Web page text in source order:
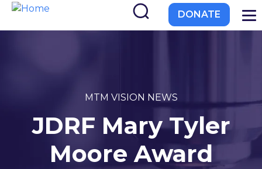
to
content
DONATE
MTM VISION NEWS
JDRF Mary Tyler
Moore Award
EL-PFDD Meeting
February 12, 2026